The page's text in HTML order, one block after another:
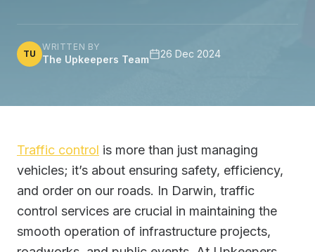
TU
WRITTEN BY
The Upkeepers Team 26 Dec 2024
Traffic control is more than just managing
vehicles; it’s about ensuring safety, efficiency,
and order on our roads. In Darwin, traffic
control services are crucial in maintaining the
smooth operation of infrastructure projects,